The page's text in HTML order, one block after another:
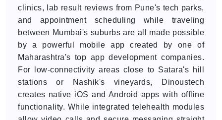
clinics, lab result reviews from Pune's tech parks,
and appointment scheduling while traveling
between Mumbai's suburbs are all made possible
by a powerful mobile app created by one of
Maharashtra's top app development companies.
For low-connectivity areas close to Satara's hill
stations or Nashik's vineyards, Dinoustech
creates native iOS and Android apps with offline
functionality. While integrated telehealth modules